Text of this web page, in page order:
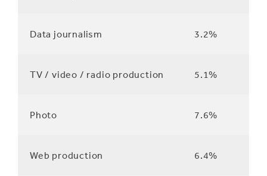
Data journalism 3.2%
TV / video / radio production 5.1%
Photo 7.6%
Web production 6.4%